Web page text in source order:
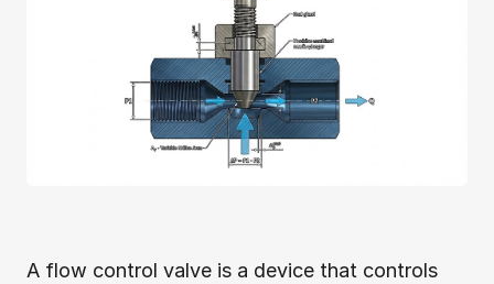
A flow control valve is a device that controls